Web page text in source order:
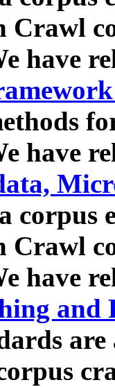
Crawl
have
have
corpus
Crawl
have
and